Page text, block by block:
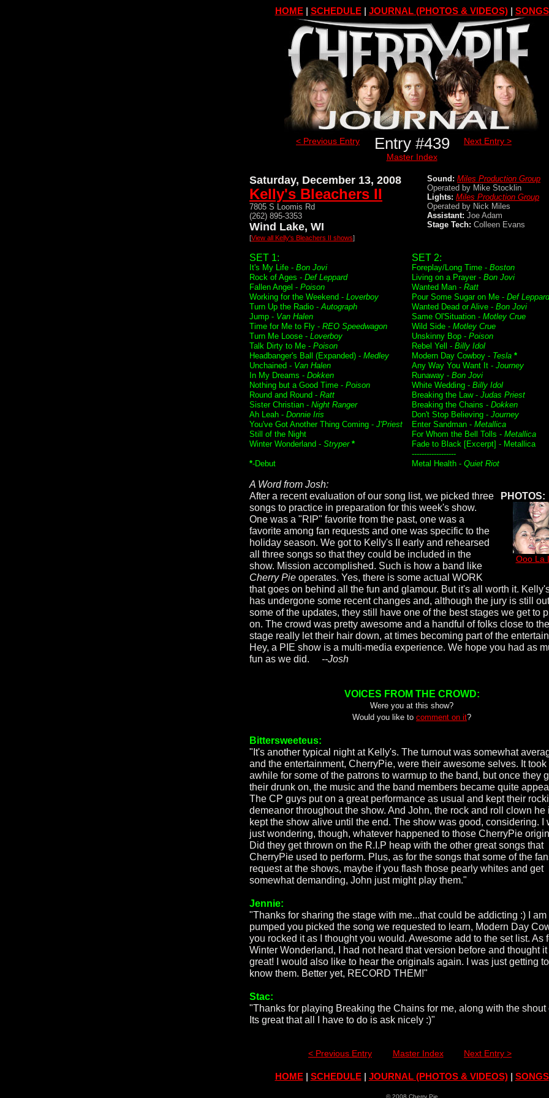
HOME| SCHEDULE| JOURNAL (PHOTOS & VIDEOS)| SONGS
< Previous Entry Entry #439
Master Index
Next Entry >
Saturday, December 13, 2008
Kelly's Bleachers II
7805 S Loomis Rd
(262) 895-3353
Wind Lake, WI
[View all Kelly's Bleachers II shows]
Sound: Miles Production Group
Operated by Mike Stocklin
Lights: Miles Production Group
Operated by Nick Miles
Assistant: Joe Adam
Stage Tech: Colleen Evans
SET 1:
It's My Life - Bon Jovi
Rock of Ages - Def Leppard
Fallen Angel - Poison
Working for the Weekend - Loverboy
Turn Up the Radio -Autograph
Jump - Van Halen
Time for Me to Fly - REO Speedwagon
Turn Me Loose - Loverboy
Talk Dirty to Me - Poison
Headbanger's Ball (Expanded) - Medley
Unchained - Van Halen
In My Dreams - Dokken
Nothing but a Good Time - Poison
Round and Round - Ratt
Sister Christian - Night Ranger
Ah Leah - Donnie Iris
You've Got Another Thing Coming - J'Priest
Still of the Night
Winter Wonderland - Stryper *
*-Debut
SET 2:
Foreplay/Long Time - Boston
Living on a Prayer - Bon Jovi
Wanted Man - Ratt
Pour Some Sugar on Me - Def Leppard
Wanted Dead or Alive - Bon Jovi
Same Ol'Situation - Motley Crue
Wild Side - Motley Crue
Unskinny Bop - Poison
Rebel Yell - Billy Idol
Modern Day Cowboy - Tesla *
Any Way You Want It - Journey
Runaway - Bon Jovi
White Wedding - Billy Idol
Breaking the Law - Judas Priest
Breaking the Chains - Dokken
Don't Stop Believing - Journey
Enter Sandman - Metallica
For Whom the Bell Tolls - Metallica
Fade to Black [Excerpt] - Metallica
------------------
Metal Health - Quiet Riot
A Word from Josh:
PHOTOS:
Ooo La
After a recent evaluation of our song list, we picked three
songs to practice in preparation for this week's show.
One was a "RIP" favorite from the past, one was a
favorite among fan requests and one was specific to the
holiday season. We got to Kelly's II early and rehearsed
all three songs so that they could be included in the
show. Mission accomplished. Such is how a band like
Cherry Pie operates. Yes, there is some actual WORK
that goes on behind all the fun and glamour. But it's all worth it.
has undergone some recent changes and, although the jury is still
some of the updates, they still have one of the best stages we get to
on. The crowd was pretty awesome and a handful of folks close to the
stage really let their hair down, at times becoming part of the
Hey, a PIE show is a multi-media experience. We hope you had as
fun as we did. --Josh
VOICES FROM THE CROWD:
Were you at this show?
Would you like to comment on it?
Bittersweeteus:
"It's another typical night at Kelly's. The turnout was somewhat
and the entertainment, CherryPie, were their awesome selves. It took
awhile for some of the patrons to warmup to the band, but once they
their drunk on, the music and the band members became quite
The CP guys put on a great performance as usual and kept their
demeanor throughout the show. And John, the rock and roll clown he
kept the show alive until the end. The show was good, considering. I
just wondering, though, whatever happened to those CherryPie
Did they get thrown on the R.I.P heap with the other great songs that
CherryPie used to perform. Plus, as for the songs that some of the
request at the shows, maybe if you flash those pearly whites and get
somewhat demanding, John just might play them."
Jennie:
"Thanks for sharing the stage with me...that could be addicting :) I am
pumped you picked the song we requested to learn, Modern Day
you rocked it as I thought you would. Awesome add to the set list. As
Winter Wonderland, I had not heard that version before and thought
great! I would also like to hear the originals again. I was just getting to
know them. Better yet, RECORD THEM!"
Stac:
"Thanks for playing Breaking the Chains for me, along with the shout
Its great that all I have to do is ask nicely :)"
< Previous Entry Master Index Next Entry >
HOME| SCHEDULE| JOURNAL (PHOTOS & VIDEOS)| SONGS
© 2008 Cherry Pie